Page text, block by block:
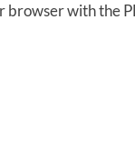
with the